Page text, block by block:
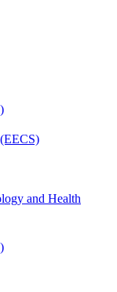
and Health